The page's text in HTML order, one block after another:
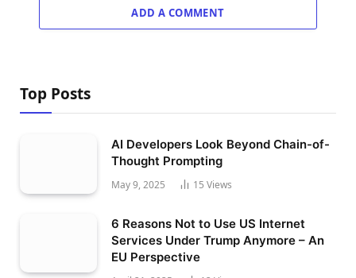
ADD A COMMENT
Top Posts
AI Developers Look Beyond Chain-of-
Thought Prompting
May 9, 2025 15 Views
6 Reasons Not to Use US Internet
Services Under Trump Anymore – An
EU Perspective